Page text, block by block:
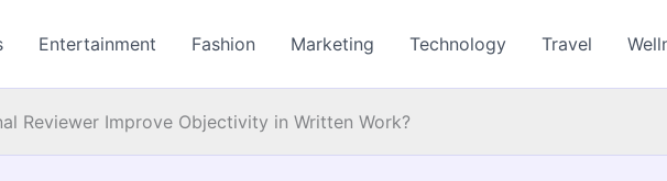
Entertainment Fashion Marketing Technology Travel
Reviewer Improve Objectivity in Written Work?